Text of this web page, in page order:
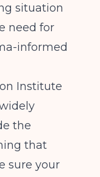
situation
need for
informed
Institute
the
that
sure your